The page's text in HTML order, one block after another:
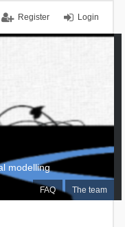
Login
Register
FAQ The team
modelling